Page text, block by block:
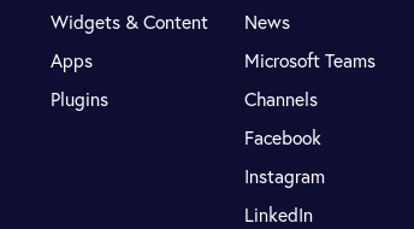
Widgets & Content
Apps
Plugins
News
Microsoft Teams
Channels
Facebook
Instagram
LinkedIn